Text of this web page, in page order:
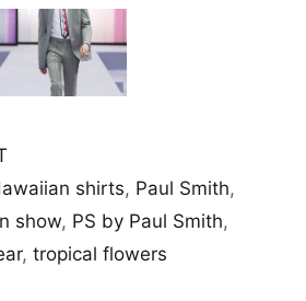
shirts, Paul Smith,
show, PS by Paul Smith,
, tropical flowers